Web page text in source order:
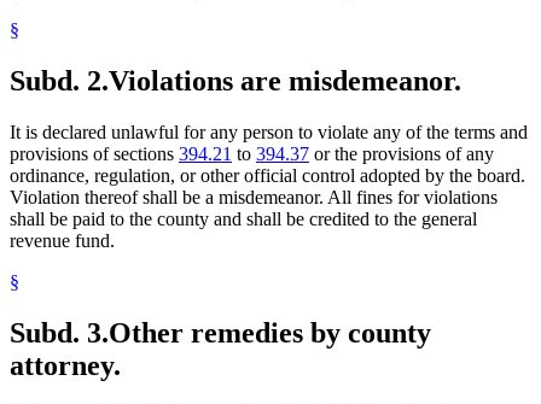
§
Subd. 2.Violations are misdemeanor.
It is declared unlawful for any person to violate any of the terms and
provisions of sections 394.21 to 394.37 or the provisions of any
ordinance, regulation, or other official control adopted by the board.
Violation thereof shall be a misdemeanor. All fines for violations
shall be paid to the county and shall be credited to the general
revenue fund.
§
Subd. 3.Other remedies by county
attorney.